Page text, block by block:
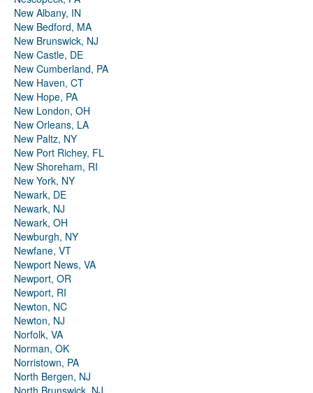
New Albany, IN
New Bedford, MA
New Brunswick, NJ
New Castle, DE
New Cumberland, PA
New Haven, CT
New Hope, PA
New London, OH
New Orleans, LA
New Paltz, NY
New Port Richey, FL
New Shoreham, RI
New York, NY
Newark, DE
Newark, NJ
Newark, OH
Newburgh, NY
Newfane, VT
Newport News, VA
Newport, OR
Newport, RI
Newton, NC
Newton, NJ
Norfolk, VA
Norman, OK
Norristown, PA
North Bergen, NJ